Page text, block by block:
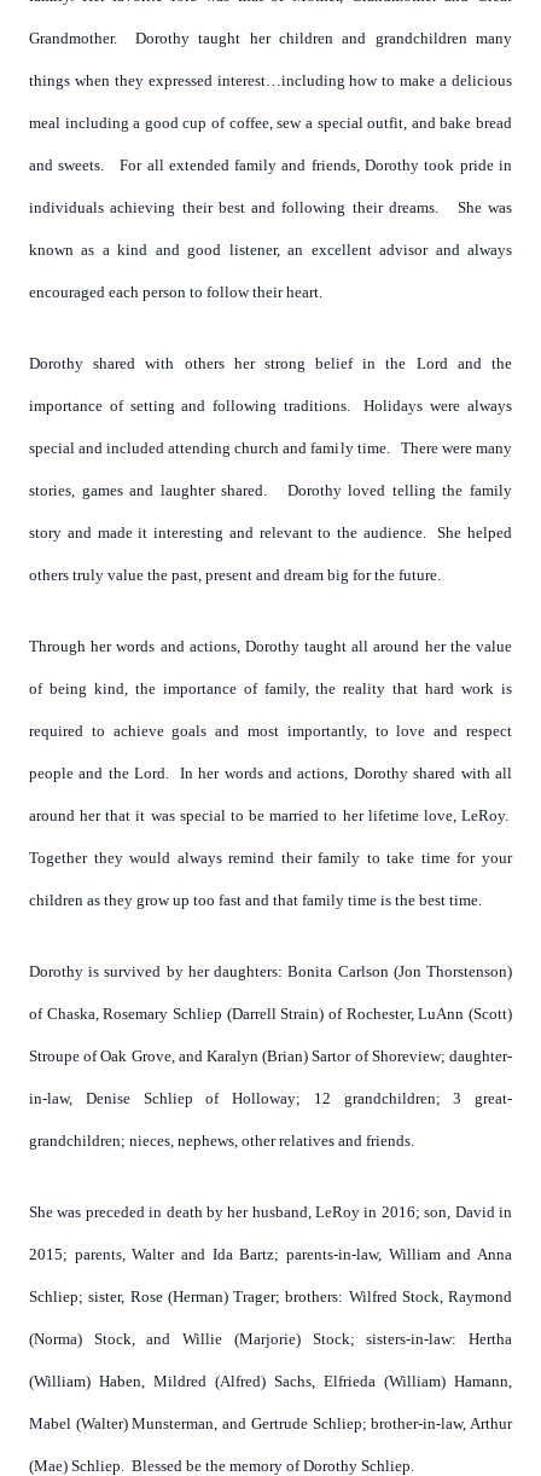
Grandmother. Dorothy taught her children and grandchildren many
things when they expressed interest…including how to make a delicious
meal including a good cup of coffee, sew a special outfit, and bake bread
and sweets. For all extended family and friends, Dorothy took pride in
individuals achieving their best and following their dreams. She was
known as a kind and good listener, an excellent advisor and always
encouraged each person to follow their heart.
Dorothy shared with others her strong belief in the Lord and the
importance of setting and following traditions. Holidays were always
special and included attending church and family time. There were many
stories, games and laughter shared. Dorothy loved telling the family
story and made it interesting and relevant to the audience. She helped
others truly value the past, present and dream big for the future.
Through her words and actions, Dorothy taught all around her the value
of being kind, the importance of family, the reality that hard work is
required to achieve goals and most importantly, to love and respect
people and the Lord. In her words and actions, Dorothy shared with all
around her that it was special to be married to her lifetime love, LeRoy.
Together they would always remind their family to take time for your
children as they grow up too fast and that family time is the best time.
Dorothy is survived by her daughters: Bonita Carlson (Jon Thorstenson)
of Chaska, Rosemary Schliep (Darrell Strain) of Rochester, LuAnn (Scott)
Stroupe of Oak Grove, and Karalyn (Brian) Sartor of Shoreview; daughter-
in-law, Denise Schliep of Holloway; 12 grandchildren; 3 great-
grandchildren; nieces, nephews, other relatives and friends.
She was preceded in death by her husband, LeRoy in 2016; son, David in
2015; parents, Walter and Ida Bartz; parents-in-law, William and Anna
Schliep; sister, Rose (Herman) Trager; brothers: Wilfred Stock, Raymond
(Norma) Stock, and Willie (Marjorie) Stock; sisters-in-law: Hertha
(William) Haben, Mildred (Alfred) Sachs, Elfrieda (William) Hamann,
Mabel (Walter) Munsterman, and Gertrude Schliep; brother-in-law, Arthur
(Mae) Schliep. Blessed be the memory of Dorothy Schliep.